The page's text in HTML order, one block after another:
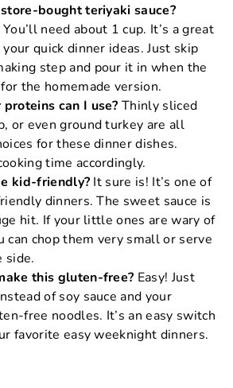
bought teriyaki sauce?
need about 1 cup. It’s a great
quick dinner ideas. Just skip
step and pour it in when the
the homemade version.
can I use? Thinly sliced
or even ground turkey are all
for these dinner dishes.
time accordingly.
kid-friendly? It sure is! It’s one of
dinners. The sweet sauce is
hit. If your little ones are wary of
can chop them very small or serve
side.
this gluten-free? Easy! Just
of soy sauce and your
free noodles. It’s an easy switch
favorite easy weeknight dinners.